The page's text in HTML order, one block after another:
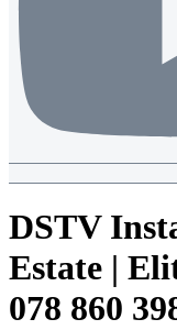
DSTV
Estate |
078 860